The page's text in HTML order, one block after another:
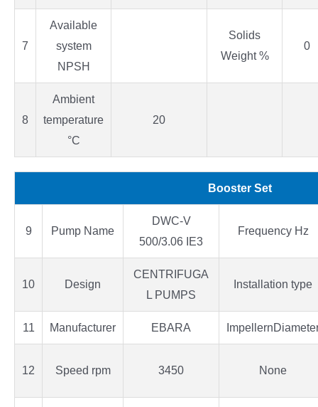
7
Available
system
NPSH
Solids
Weight %
0
8
Ambient
temperature
°C
20
Booster Set
9 Pump Name
DWC-V
500/3.06 IE3
Frequency Hz
10 Design
CENTRIFUGA
L PUMPS
Installation type
11 Manufacturer EBARA
12 Speed rpm 3450 None